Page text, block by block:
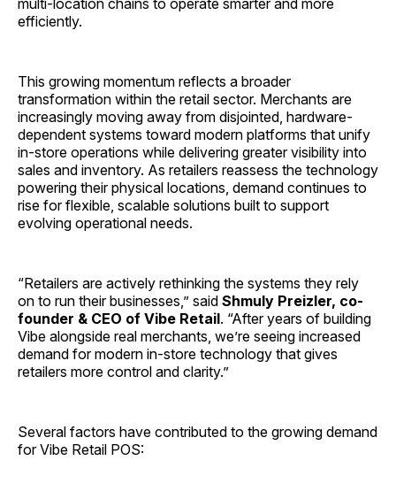
efficiently.
This growing momentum reflects a broader
transformation within the retail sector. Merchants are
increasingly moving away from disjointed, hardware-
dependent systems toward modern platforms that unify
in-store operations while delivering greater visibility into
sales and inventory. As retailers reassess the technology
powering their physical locations, demand continues to
rise for flexible, scalable solutions built to support
evolving operational needs.
“Retailers are actively rethinking the systems they rely
on to run their businesses,” said Shmuly Preizler, co-
founder & CEO of Vibe Retail. “After years of building
Vibe alongside real merchants, we’re seeing increased
demand for modern in-store technology that gives
retailers more control and clarity.”
Several factors have contributed to the growing demand
for Vibe Retail POS: